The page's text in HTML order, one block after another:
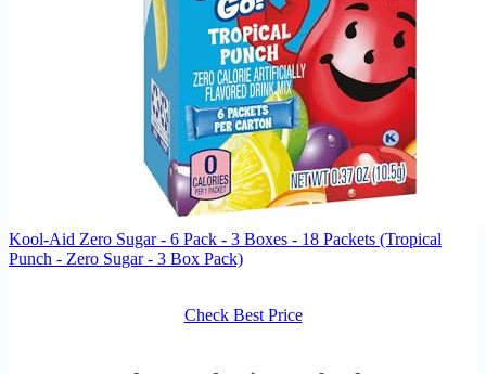
Kool-Aid Zero Sugar - 6 Pack - 3 Boxes - 18 Packets (Tropical
Punch - Zero Sugar - 3 Box Pack)
Check Best Price